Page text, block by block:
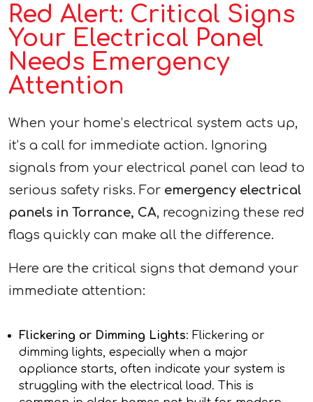
Red Alert: Critical Signs
Your Electrical Panel
Needs Emergency
Attention
When your home’s electrical system acts up,
it’s a call for immediate action. Ignoring
signals from your electrical panel can lead to
serious safety risks. For emergency electrical
panels in Torrance, CA, recognizing these red
flags quickly can make all the difference.
Here are the critical signs that demand your
immediate attention:
Flickering or Dimming Lights: Flickering or
dimming lights, especially when a major
appliance starts, often indicate your system is
struggling with the electrical load. This is